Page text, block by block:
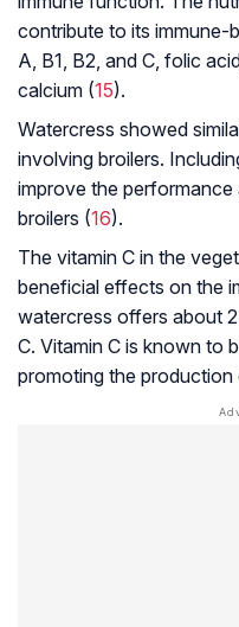
contribute to its immune-
A, B1, B2, and C, folic
calcium (15).
Watercress showed
involving broilers.
improve the
broilers (16).
The vitamin C in the
beneficial effects on the
watercress offers about
C. Vitamin C is known to
promoting the